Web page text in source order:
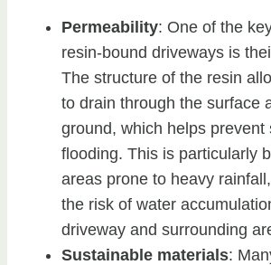
Permeability: One of the
resin-bound driveways is
The structure of the resin
to drain through the surface
ground, which helps prevent
flooding. This is particularly
areas prone to heavy
the risk of water
driveway and surrounding
Sustainable materials: